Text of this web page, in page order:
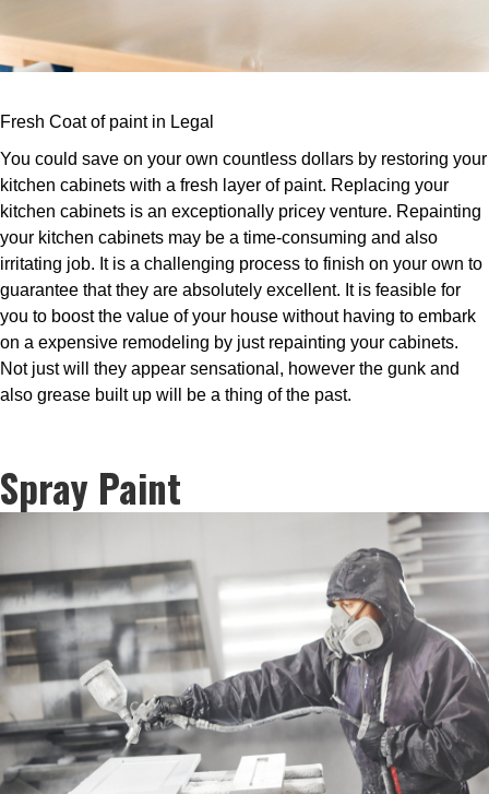
Fresh Coat of paint in Legal
You could save on your own countless dollars by restoring your
kitchen cabinets with a fresh layer of paint. Replacing your
kitchen cabinets is an exceptionally pricey venture. Repainting
your kitchen cabinets may be a time-consuming and also
irritating job. It is a challenging process to finish on your own to
guarantee that they are absolutely excellent. It is feasible for
you to boost the value of your house without having to embark
on a expensive remodeling by just repainting your cabinets.
Not just will they appear sensational, however the gunk and
also grease built up will be a thing of the past.
Spray Paint